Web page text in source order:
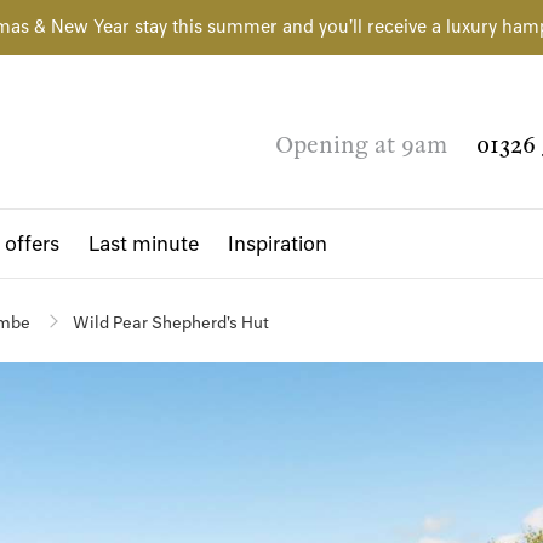
& New Year stay this summer and you'll receive a luxury
Opening at 9am 01326
offers Last minute Inspiration
Wild Pear Shepherd's Hut